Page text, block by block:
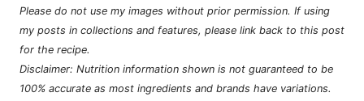
Please do not use my images without prior permission. If using
my posts in collections and features, please link back to this post
for the recipe.
Disclaimer: Nutrition information shown is not guaranteed to be
100% accurate as most ingredients and brands have variations.